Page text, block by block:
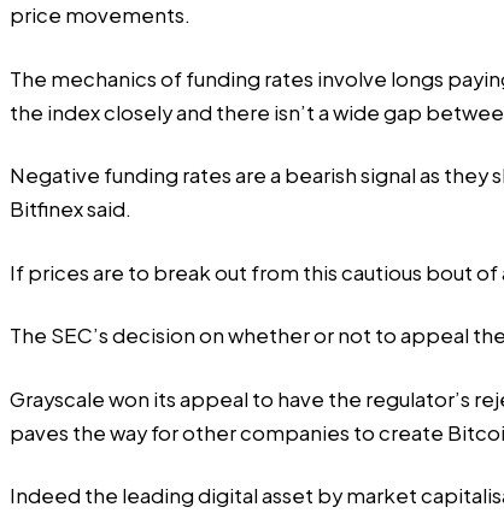
price movements.
The mechanics of funding rates involve longs
the index closely and there isn’t a wide gap
Negative funding rates are a bearish signal as
Bitfinex said.
If prices are to break out from this cautious bout
The SEC’s decision on whether or not to appeal
Grayscale won its appeal to have the regulator’s
paves the way for other companies to create
Indeed the leading digital asset by market